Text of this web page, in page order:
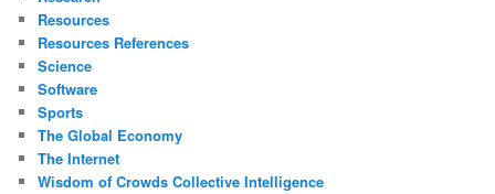
Resources
Resources References
Science
Software
Sports
The Global Economy
The Internet
Wisdom of Crowds Collective Intelligence